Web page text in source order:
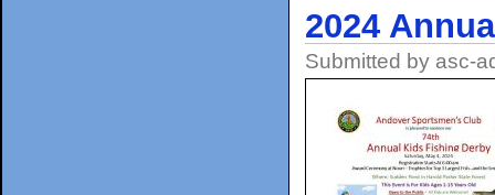
2024
Submitted by asc-